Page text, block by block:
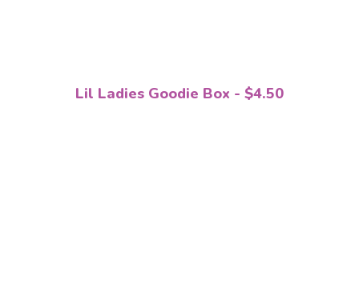
Lil Ladies Goodie Box - $4.50